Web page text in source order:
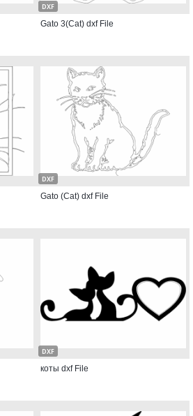
DXF
Gato 3(Cat) dxf File
DXF
Gato (Cat) dxf File
DXF
коты dxf File